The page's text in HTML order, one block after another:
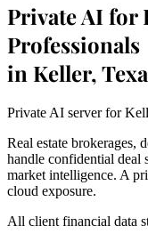
Private AI for
Professionals
in Keller,
Private AI server for
Real estate brokerages,
handle confidential deal
market intelligence. A
cloud exposure.
All client financial data